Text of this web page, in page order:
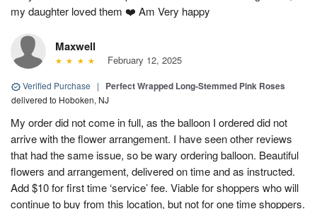
my daughter loved them ❤️ Am Very happy
Maxwell
February 12, 2025
Verified Purchase | Perfect Wrapped Long-Stemmed Pink Roses
delivered to Hoboken, NJ
My order did not come in full, as the balloon I ordered did not
arrive with the flower arrangement. I have seen other reviews
that had the same issue, so be wary ordering balloon. Beautiful
flowers and arrangement, delivered on time and as instructed.
Add $10 for first time ‘service’ fee. Viable for shoppers who will
continue to buy from this location, but not for one time shoppers.